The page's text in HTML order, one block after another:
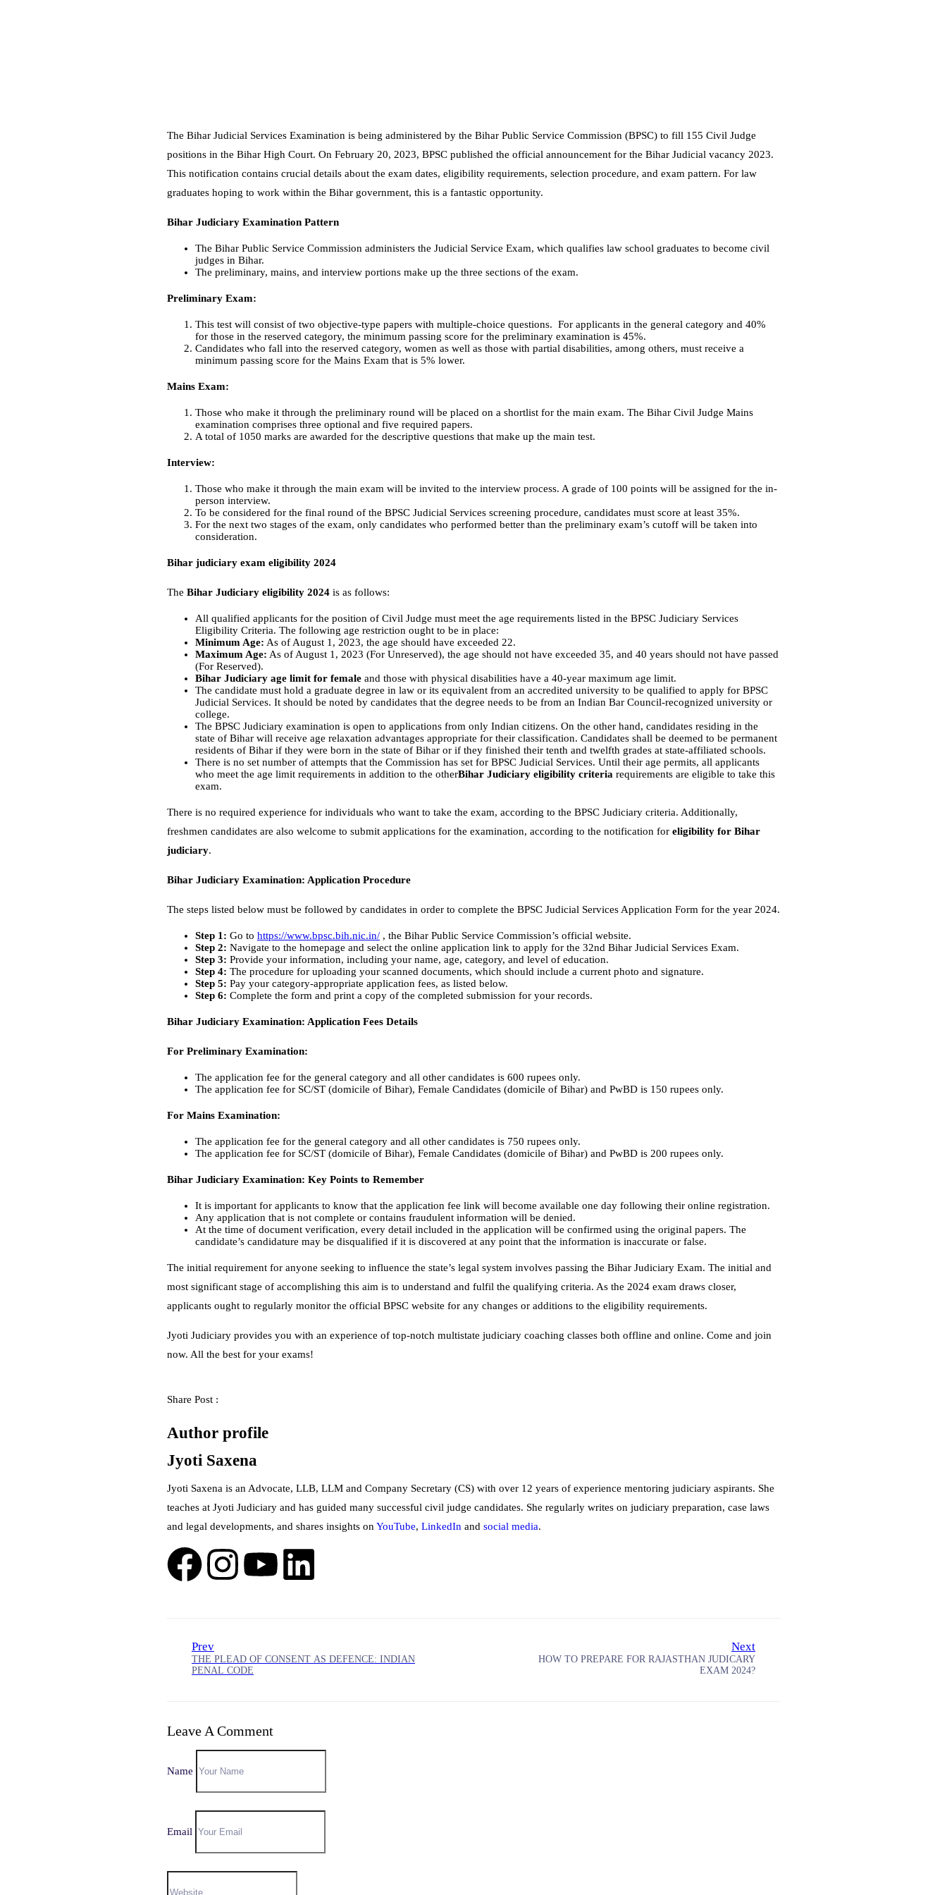
The Bihar Judicial Services Examination is being administered by the Bihar Public Service Commission (BPSC) to fill 155 Civil Judge
positions in the Bihar High Court. On February 20, 2023, BPSC published the official announcement for the Bihar Judicial vacancy 2023.
This notification contains crucial details about the exam dates, eligibility requirements, selection procedure, and exam pattern. For law
graduates hoping to work within the Bihar government, this is a fantastic opportunity.
Bihar Judiciary Examination Pattern
The Bihar Public Service Commission administers the Judicial Service Exam, which qualifies law school graduates to become civil
judges in Bihar.
The preliminary, mains, and interview portions make up the three sections of the exam.
Preliminary Exam:
This test will consist of two objective-type papers with multiple-choice questions. For applicants in the general category and 40%
for those in the reserved category, the minimum passing score for the preliminary examination is 45%.
Candidates who fall into the reserved category, women as well as those with partial disabilities, among others, must receive a
minimum passing score for the Mains Exam that is 5% lower.
Mains Exam:
Those who make it through the preliminary round will be placed on a shortlist for the main exam. The Bihar Civil Judge Mains
examination comprises three optional and five required papers.
A total of 1050 marks are awarded for the descriptive questions that make up the main test.
Interview:
Those who make it through the main exam will be invited to the interview process. A grade of 100 points will be assigned for the in-
person interview.
To be considered for the final round of the BPSC Judicial Services screening procedure, candidates must score at least 35%.
For the next two stages of the exam, only candidates who performed better than the preliminary exam’s cutoff will be taken into
consideration.
Bihar judiciary exam eligibility 2024
The Bihar Judiciary eligibility 2024 is as follows:
All qualified applicants for the position of Civil Judge must meet the age requirements listed in the BPSC Judiciary Services
Eligibility Criteria. The following age restriction ought to be in place:
Minimum Age: As of August 1, 2023, the age should have exceeded 22.
Maximum Age: As of August 1, 2023 (For Unreserved), the age should not have exceeded 35, and 40 years should not have passed
(For Reserved).
Bihar Judiciary age limit for female and those with physical disabilities have a 40-year maximum age limit.
The candidate must hold a graduate degree in law or its equivalent from an accredited university to be qualified to apply for BPSC
Judicial Services. It should be noted by candidates that the degree needs to be from an Indian Bar Council-recognized university or
college.
The BPSC Judiciary examination is open to applications from only Indian citizens. On the other hand, candidates residing in the
state of Bihar will receive age relaxation advantages appropriate for their classification. Candidates shall be deemed to be permanent
residents of Bihar if they were born in the state of Bihar or if they finished their tenth and twelfth grades at state-affiliated schools.
There is no set number of attempts that the Commission has set for BPSC Judicial Services. Until their age permits, all applicants
who meet the age limit requirements in addition to the otherBihar Judiciary eligibility criteria requirements are eligible to take this
exam.
There is no required experience for individuals who want to take the exam, according to the BPSC Judiciary criteria. Additionally,
freshmen candidates are also welcome to submit applications for the examination, according to the notification for eligibility for Bihar
judiciary.
Bihar Judiciary Examination: Application Procedure
The steps listed below must be followed by candidates in order to complete the BPSC Judicial Services Application Form for the year 2024.
Step 1: Go to https://www.bpsc.bih.nic.in/ , the Bihar Public Service Commission’s official website.
Step 2: Navigate to the homepage and select the online application link to apply for the 32nd Bihar Judicial Services Exam.
Step 3: Provide your information, including your name, age, category, and level of education.
Step 4: The procedure for uploading your scanned documents, which should include a current photo and signature.
Step 5: Pay your category-appropriate application fees, as listed below.
Step 6: Complete the form and print a copy of the completed submission for your records.
Bihar Judiciary Examination: Application Fees Details
For Preliminary Examination:
The application fee for the general category and all other candidates is 600 rupees only.
The application fee for SC/ST (domicile of Bihar), Female Candidates (domicile of Bihar) and PwBD is 150 rupees only.
For Mains Examination:
The application fee for the general category and all other candidates is 750 rupees only.
The application fee for SC/ST (domicile of Bihar), Female Candidates (domicile of Bihar) and PwBD is 200 rupees only.
Bihar Judiciary Examination: Key Points to Remember
It is important for applicants to know that the application fee link will become available one day following their online registration.
Any application that is not complete or contains fraudulent information will be denied.
At the time of document verification, every detail included in the application will be confirmed using the original papers. The
candidate’s candidature may be disqualified if it is discovered at any point that the information is inaccurate or false.
The initial requirement for anyone seeking to influence the state’s legal system involves passing the Bihar Judiciary Exam. The initial and
most significant stage of accomplishing this aim is to understand and fulfil the qualifying criteria. As the 2024 exam draws closer,
applicants ought to regularly monitor the official BPSC website for any changes or additions to the eligibility requirements.
Jyoti Judiciary provides you with an experience of top-notch multistate judiciary coaching classes both offline and online. Come and join
now. All the best for your exams!
Share Post :
Author profile
Jyoti Saxena
Jyoti Saxena is an Advocate, LLB, LLM and Company Secretary (CS) with over 12 years of experience mentoring judiciary aspirants. She
teaches at Jyoti Judiciary and has guided many successful civil judge candidates. She regularly writes on judiciary preparation, case laws
and legal developments, and shares insights on YouTube, LinkedIn and social media.
Prev
THE PLEAD OF CONSENT AS DEFENCE: INDIAN
PENAL CODE
Next
HOW TO PREPARE FOR RAJASTHAN JUDICARY
EXAM 2024?
Leave A Comment
Name
Email